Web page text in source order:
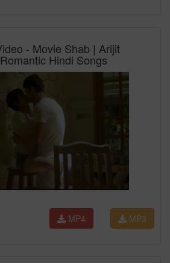
- Movie Shab | Arijit
Hindi Songs
MP3
MP4